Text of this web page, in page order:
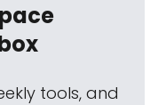
tools, and